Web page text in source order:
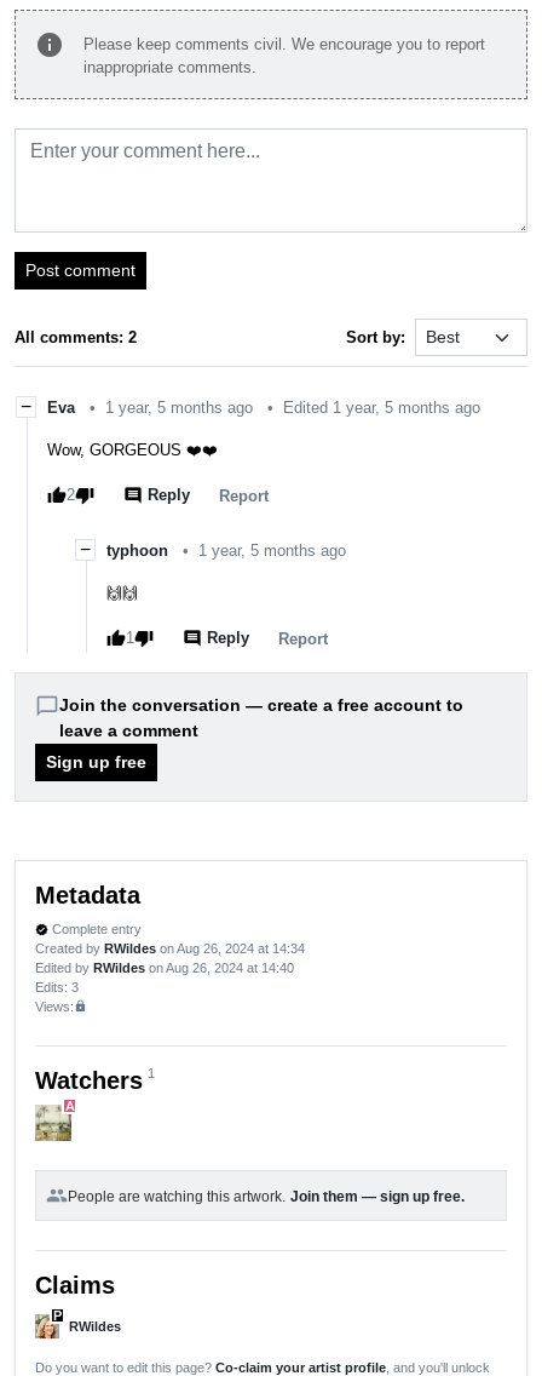
info
Please keep comments civil. We encourage you to report
inappropriate comments.
Post comment
All comments: 2 Sort by:
− Eva • 1 year, 5 months ago • Edited 1 year, 5 months ago
Wow, GORGEOUS ❤️❤️
thumb_up2thumb_down comment Reply report
Report
− typhoon • 1 year, 5 months ago
🙌🙌
thumb_up1thumb_down comment Reply report
Report
chat_bubble_outlineJoin the conversation — create a free account to
leave a comment
Sign up free
Metadata
verified Complete entry
Created by RWildes on Aug 26, 2024 at 14:34
Edited by RWildes on Aug 26, 2024 at 14:40
Edits: 3
Views:lock
Watchers 1
A
groupPeople are watching this artwork. Join them — sign up free.
Claims
P
RWildes
Do you want to edit this page? Co-claim your artist profile , and you'll unlock